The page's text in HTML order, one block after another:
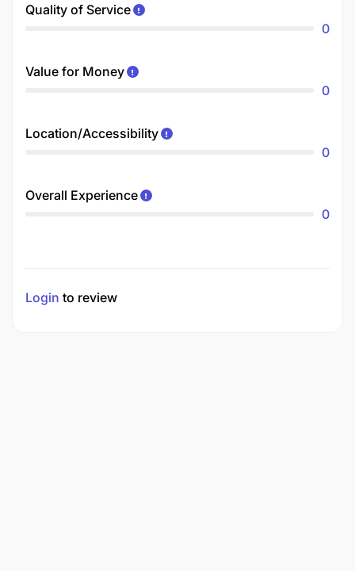
Quality of Service
0
Value for Money
0
Location/Accessibility
0
Overall Experience
0
Login to review